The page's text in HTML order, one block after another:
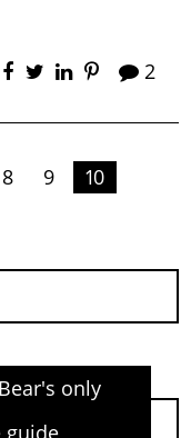
2
8 9 10
only
guide